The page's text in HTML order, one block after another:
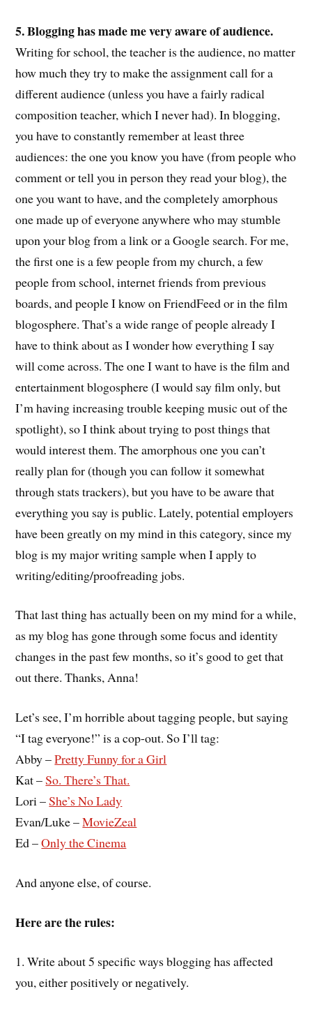
5. Blogging has made me very aware of audience.
Writing for school, the teacher is the audience, no matter
how much they try to make the assignment call for a
different audience (unless you have a fairly radical
composition teacher, which I never had). In blogging,
you have to constantly remember at least three
audiences: the one you know you have (from people who
comment or tell you in person they read your blog), the
one you want to have, and the completely amorphous
one made up of everyone anywhere who may stumble
upon your blog from a link or a Google search. For me,
the first one is a few people from my church, a few
people from school, internet friends from previous
boards, and people I know on FriendFeed or in the film
blogosphere. That’s a wide range of people already I
have to think about as I wonder how everything I say
will come across. The one I want to have is the film and
entertainment blogosphere (I would say film only, but
I’m having increasing trouble keeping music out of the
spotlight), so I think about trying to post things that
would interest them. The amorphous one you can’t
really plan for (though you can follow it somewhat
through stats trackers), but you have to be aware that
everything you say is public. Lately, potential employers
have been greatly on my mind in this category, since my
blog is my major writing sample when I apply to
writing/editing/proofreading jobs.
That last thing has actually been on my mind for a while,
as my blog has gone through some focus and identity
changes in the past few months, so it’s good to get that
out there. Thanks, Anna!
Let’s see, I’m horrible about tagging people, but saying
“I tag everyone!” is a cop-out. So I’ll tag:
Abby –Pretty Funny for a Girl
Kat –So. There’s That.
Lori –She’s No Lady
Evan/Luke –MovieZeal
Ed –Only the Cinema
And anyone else, of course.
Here are the rules:
1. Write about 5 specific ways blogging has affected
you, either positively or negatively.